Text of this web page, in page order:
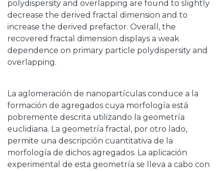
polydispersity and overlapping are found to slightly
decrease the derived fractal dimension and to
increase the derived prefactor. Overall, the
recovered fractal dimension displays a weak
dependence on primary particle polydispersity and
overlapping.
La aglomeración de nanopartículas conduce a la
formación de agregados cuya morfología está
pobremente descrita utilizando la geometría
euclidiana. La geometría fractal, por otro lado,
permite una descripción cuantitativa de la
morfología de dichos agregados. La aplicación
experimental de esta geometría se lleva a cabo con